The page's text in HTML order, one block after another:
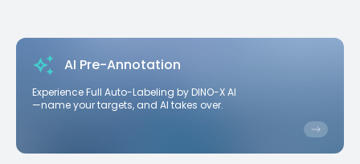
AI Pre-Annotation
Experience Full Auto-Labeling by DINO-X AI
—name your targets, and AI takes over.